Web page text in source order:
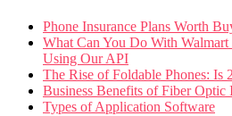
Phone Insurance Plans Worth
What Can You Do With Walmart
Using Our API
The Rise of Foldable Phones: Is
Business Benefits of Fiber Optic
Types of Application Software